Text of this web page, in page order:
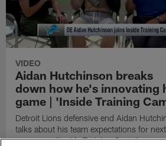
VIDEO
Aidan Hutchinson breaks
down how he's innovating
game | 'Inside Training
Detroit Lions defensive end Aidan
talks about his team expectations for next
season on "Inside Training Camp".